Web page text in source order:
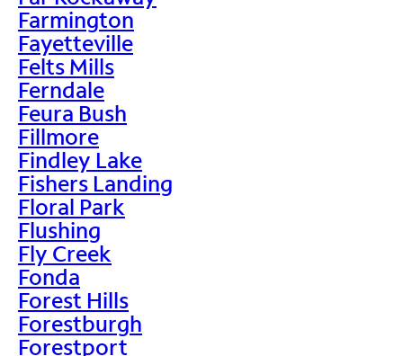
Farmington
Fayetteville
Felts Mills
Ferndale
Feura Bush
Fillmore
Findley Lake
Fishers Landing
Floral Park
Flushing
Fly Creek
Fonda
Forest Hills
Forestburgh
Forestport